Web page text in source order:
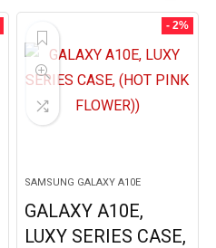
- 2%
SAMSUNG GALAXY A10E
GALAXY A10E,
LUXY SERIES CASE,